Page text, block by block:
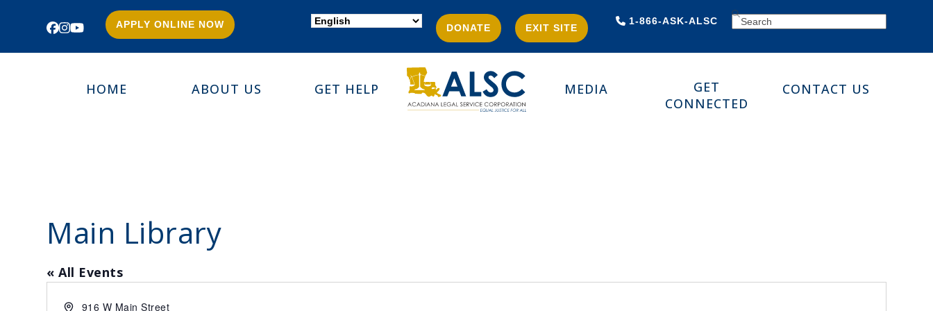
Facebook
Instagram
YouTube
APPLY ONLINE NOW DONATE EXIT SITE
1-866-ASK-ALSC SEARCH
HOME ABOUT US GET HELP MEDIA
GET
CONNECTED
CONTACT US
Main Library
« All Events
Address916 W Main Street